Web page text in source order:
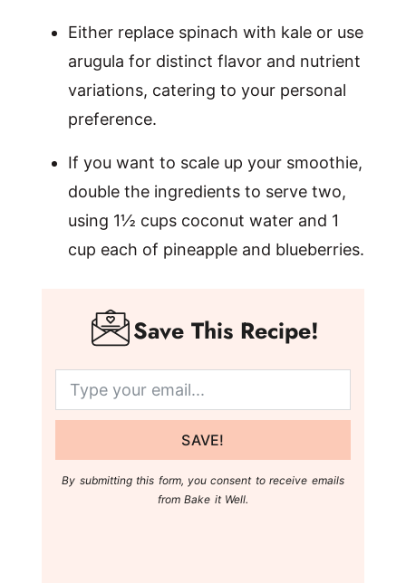
Either replace spinach with kale or use
arugula for distinct flavor and nutrient
variations, catering to your personal
preference.
If you want to scale up your smoothie,
double the ingredients to serve two,
using 1½ cups coconut water and 1
cup each of pineapple and blueberries.
Save This Recipe!
SAVE!
By submitting this form, you consent to receive emails
from Bake it Well.